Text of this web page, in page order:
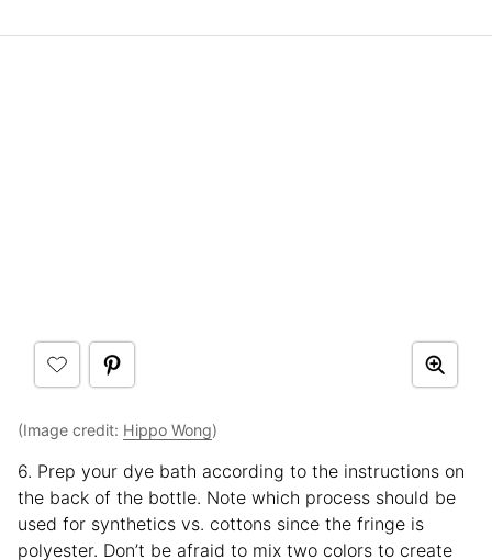
(Image credit: Hippo Wong)
6. Prep your dye bath according to the instructions on
the back of the bottle. Note which process should be
used for synthetics vs. cottons since the fringe is
polyester. Don’t be afraid to mix two colors to create